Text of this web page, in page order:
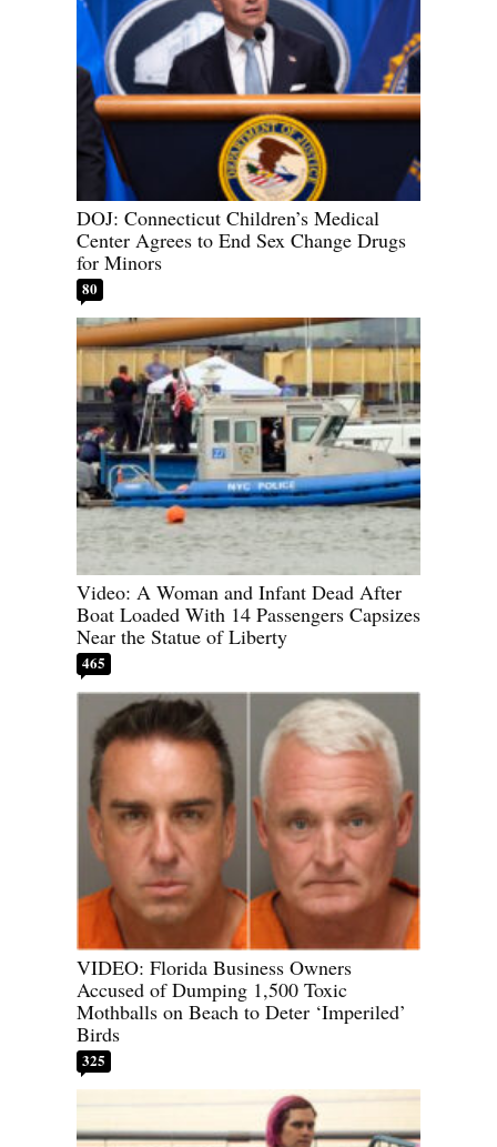
DOJ: Connecticut Children’s Medical
Center Agrees to End Sex Change Drugs
for Minors
80
Video: A Woman and Infant Dead After
Boat Loaded With 14 Passengers Capsizes
Near the Statue of Liberty
465
VIDEO: Florida Business Owners
Accused of Dumping 1,500 Toxic
Mothballs on Beach to Deter ‘Imperiled’
Birds
325